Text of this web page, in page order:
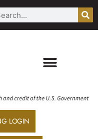
LOGIN